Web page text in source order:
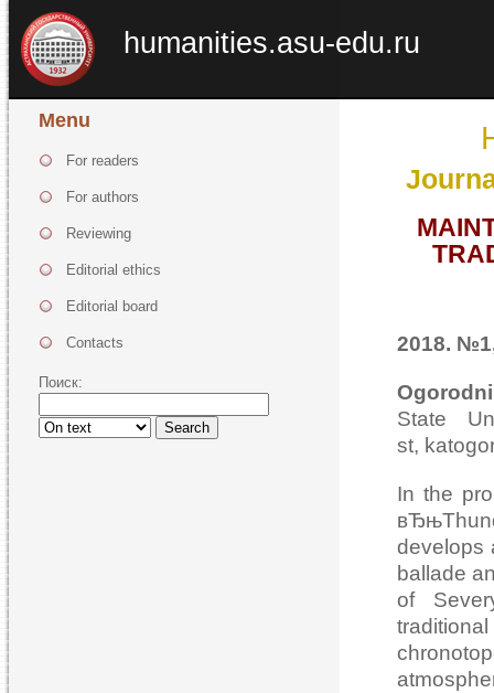
humanities.asu-edu.ru
Menu
For readers
For authors
Reviewing
Editorial ethics
Editorial board
Contacts
Поиск:
Search
2018.
State
st,
In the
develops
ballade
of